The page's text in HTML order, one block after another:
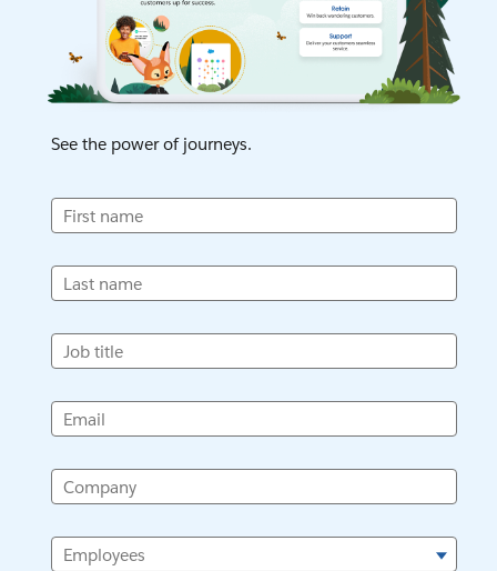
See the power of journeys.
First name
Last name
Job title
Email
Company
Employees